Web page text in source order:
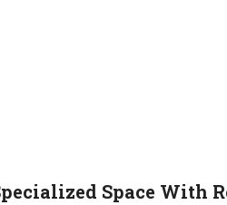
Space With